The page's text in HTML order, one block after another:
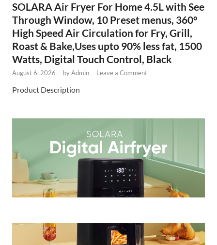
SOLARA Air Fryer For Home 4.5L with See
Through Window, 10 Preset menus, 360°
High Speed Air Circulation for Fry, Grill,
Roast & Bake,Uses upto 90% less fat, 1500
Watts, Digital Touch Control, Black
August 6, 2026 - byAdmin - Leave a Comment
Product Description